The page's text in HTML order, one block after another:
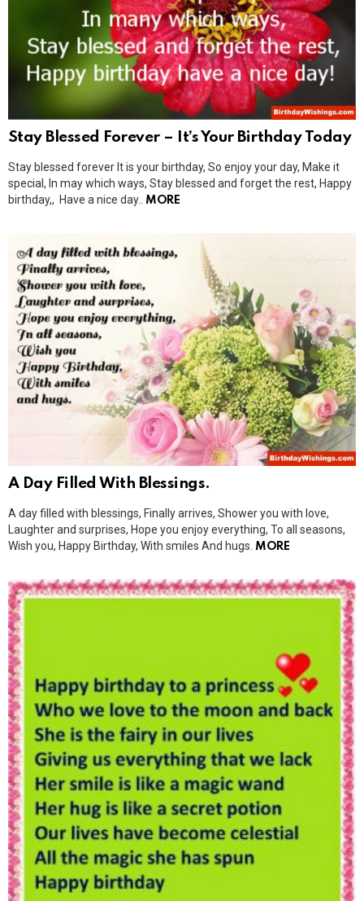
Stay Blessed Forever – It’s Your Birthday Today
Stay blessed forever It is your birthday, So enjoy your day, Make it
special, In may which ways, Stay blessed and forget the rest, Happy
birthday,, Have a nice day.. MORE
A Day Filled With Blessings.
A day filled with blessings, Finally arrives, Shower you with love,
Laughter and surprises, Hope you enjoy everything, To all seasons,
Wish you, Happy Birthday, With smiles And hugs. MORE